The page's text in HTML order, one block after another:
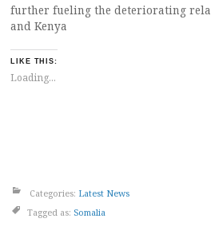
further fueling the deteriorating
and Kenya
LIKE THIS:
Loading...
Categories: Latest News
Tagged as: Somalia